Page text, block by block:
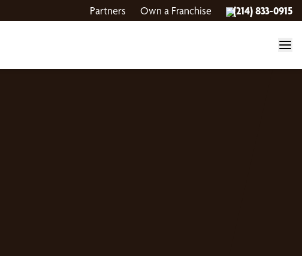
Partners Own a Franchise (214) 833-0915